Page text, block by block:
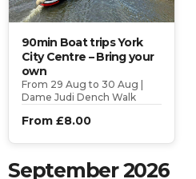
90min Boat trips York
City Centre – Bring your
own
From 29 Aug to 30 Aug |
Dame Judi Dench Walk
From £8.00
September 2026